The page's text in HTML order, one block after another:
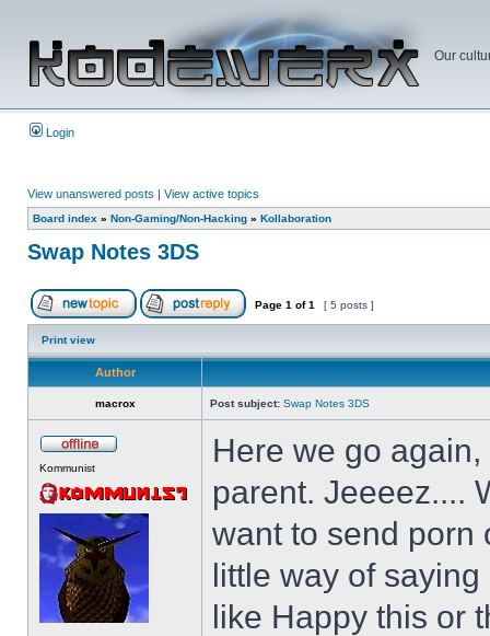
Our
Login
View unanswered posts | View active topics
Board index » Non-Gaming/Non-Hacking » Kollaboration
Swap Notes 3DS
Page 1 of1 [ 5 posts ]
Print view
Author
macrox Post subject: Swap Notes 3DS
Kommunist
Here we go
parent. Jeeeez....
want to send porn
little way of
like Happy this or